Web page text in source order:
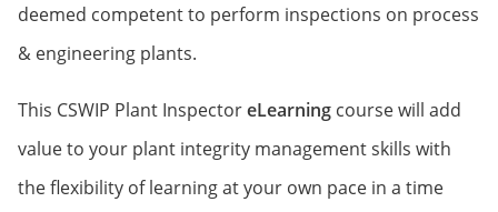
deemed competent to perform inspections on process
& engineering plants.
This CSWIP Plant InspectoreLearning course will add
value to your plant integrity management skills with
the flexibility of learning at your own pace in a time